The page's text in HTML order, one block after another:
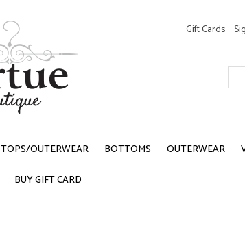
Gift Cards
TOPS/OUTERWEAR BOTTOMS OUTERWEAR
BUY GIFT CARD